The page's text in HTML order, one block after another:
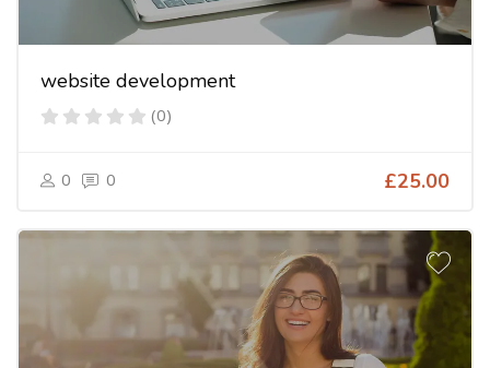
website development
(0)
0 0 £25.00